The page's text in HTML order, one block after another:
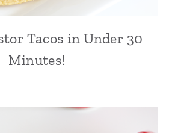
Tacos in Under 30
Minutes!